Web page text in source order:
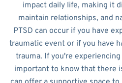
impact daily life, making it
maintain relationships, and
PTSD can occur if you have
traumatic event or if you have
trauma. If you're
important to know that there